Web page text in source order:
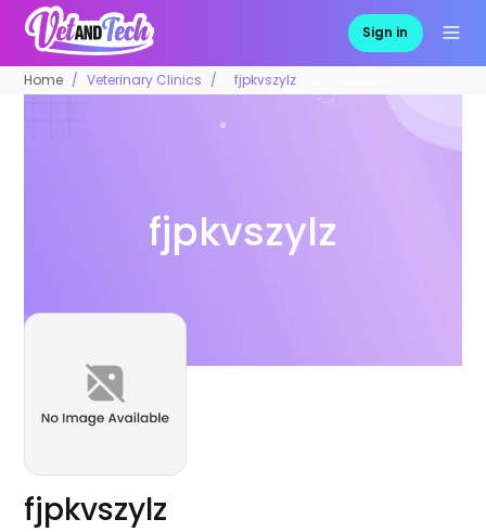
Sign in
Home Veterinary Clinics fjpkvszylz
fjpkvszylz
fjpkvszylz